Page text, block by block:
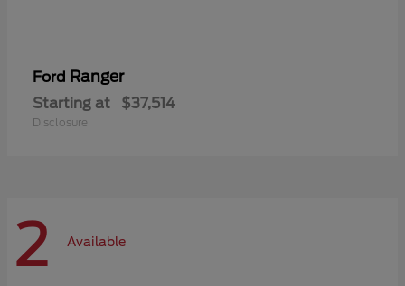
Ford Ranger
Starting at $37,514
Disclosure
2 Available